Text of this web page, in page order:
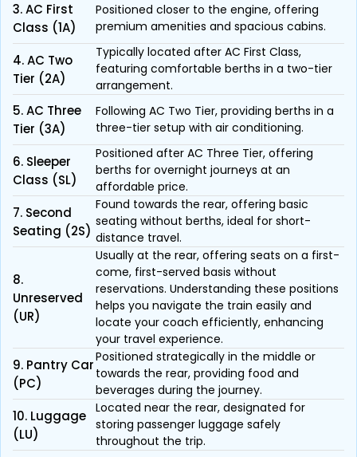
3. AC First
Class (1A)
Positioned closer to the engine, offering
premium amenities and spacious cabins.
4. AC Two
Tier (2A)
Typically located after AC First Class,
featuring comfortable berths in a two-tier
arrangement.
5. AC Three
Tier (3A)
Following AC Two Tier, providing berths in a
three-tier setup with air conditioning.
6. Sleeper
Class (SL)
Positioned after AC Three Tier, offering
berths for overnight journeys at an
affordable price.
7. Second
Seating (2S)
Found towards the rear, offering basic
seating without berths, ideal for short-
distance travel.
8.
Unreserved
(UR)
Usually at the rear, offering seats on a first-
come, first-served basis without
reservations. Understanding these positions
helps you navigate the train easily and
locate your coach efficiently, enhancing
your travel experience.
9. Pantry Car
(PC)
Positioned strategically in the middle or
towards the rear, providing food and
beverages during the journey.
10. Luggage
(LU)
Located near the rear, designated for
storing passenger luggage safely
throughout the trip.